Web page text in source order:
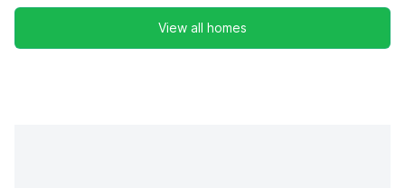
View all homes